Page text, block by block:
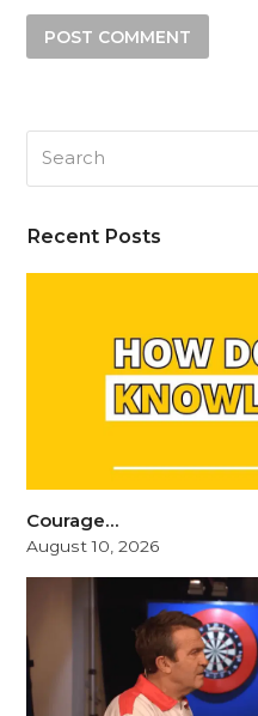
Recent Posts
Courage…
August 10, 2026